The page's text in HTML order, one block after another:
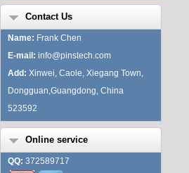
Contact Us
Name: Frank Chen
E-mail: info@pinstech.com
Add: Xinwei, Caole, Xiegang Town,
Dongguan,Guangdong, China
523592
Online service
QQ: 372589717